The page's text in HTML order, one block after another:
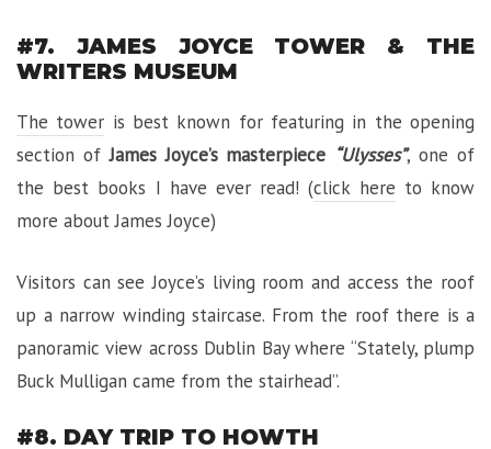
#7. JAMES JOYCE TOWER & THE
WRITERS MUSEUM
The tower is best known for featuring in the opening
section ofJames Joyce’s masterpiece “Ulysses”, one of
the best books I have ever read! (click here to know
more about James Joyce)
Visitors can see Joyce’s living room and access the roof
up a narrow winding staircase. From the roof there is a
panoramic view across Dublin Bay where “Stately, plump
Buck Mulligan came from the stairhead”.
#8. DAY TRIP TO HOWTH